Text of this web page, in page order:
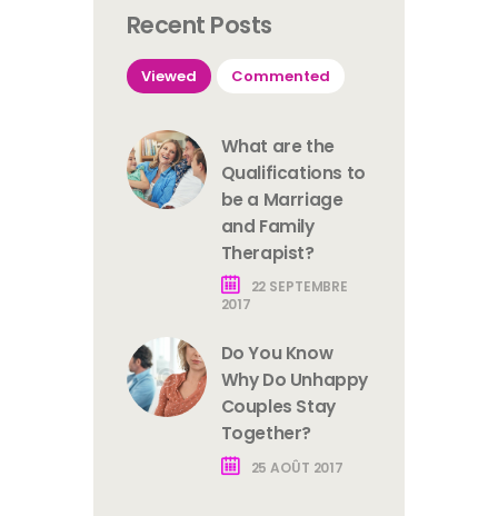
Recent Posts
Viewed Commented
What are the
Qualifications to
be a Marriage
and Family
Therapist?
22 SEPTEMBRE
2017
Do You Know
Why Do Unhappy
Couples Stay
Together?
25 AOÛT 2017